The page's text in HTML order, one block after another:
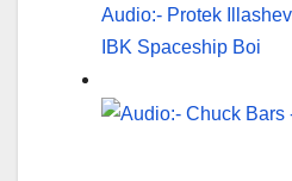
Audio:- Protek
IBK Spaceship Boi